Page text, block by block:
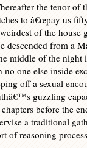
the tenor of
to â€œpay us
of the house
descended from a
middle of the night
no one else inside
off a sexual
guzzling
before the
a traditional
of reasoning